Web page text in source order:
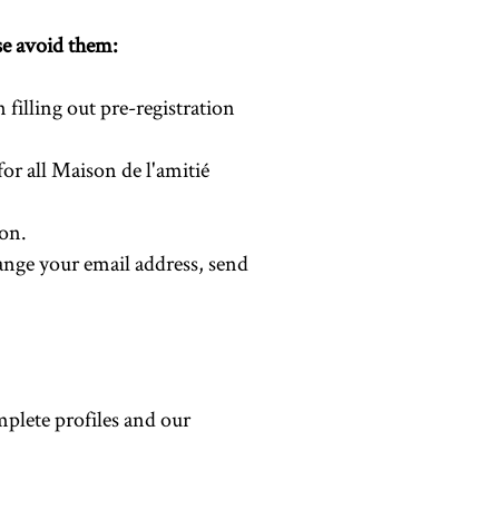
avoid them:
filling out pre-registration
all Maison de l'amitié
your email address, send
profiles and our